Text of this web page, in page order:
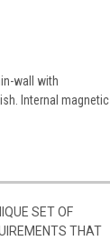
wall with
Internal magnetic
SET OF
THAT